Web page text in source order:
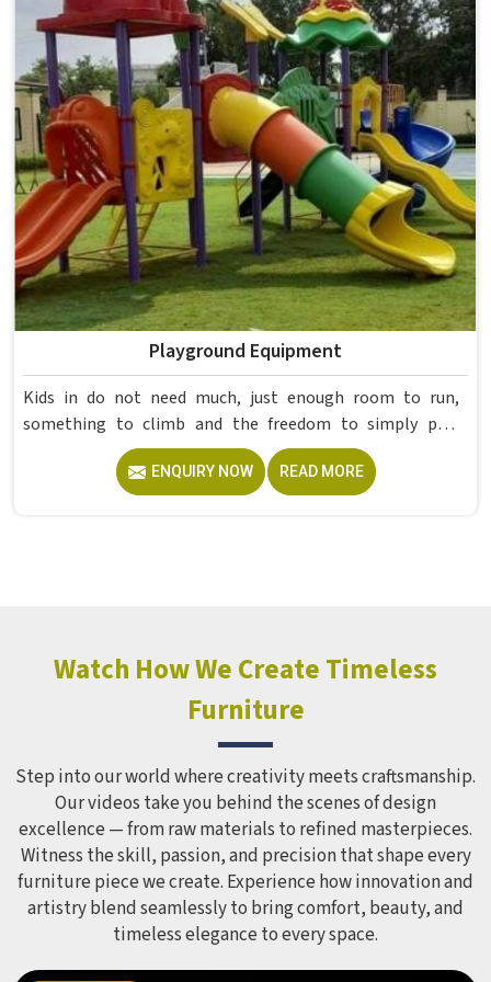
College Furniture Manufacturers in , we operate from
Delhi, but our delivery and service extend across
institutions nationwide. Colleges in get furniture that has
already proved itself in real academic settings.
Playground Equipment
Kids in do not need much, just enough room to run,
something to climb and the freedom to simply play
without anyone worrying about them getting hurt. If you
are looking for trusted Playground Equipment
Manufacturers in , although we operate from Delhi, Model
look impressive in a brochure. Children Recreation
correctly for different age groups in , with edges
smoothed out and surfaces finished in a way that does not
leave anyone with scrapes or splinters.
ENQUIRY NOW READ MORE
Watch How We Create Timeless
Furniture
Step into our world where creativity meets craftsmanship.
Our videos take you behind the scenes of design
excellence — from raw materials to refined masterpieces.
Witness the skill, passion, and precision that shape every
furniture piece we create. Experience how innovation and
artistry blend seamlessly to bring comfort, beauty, and
timeless elegance to every space.